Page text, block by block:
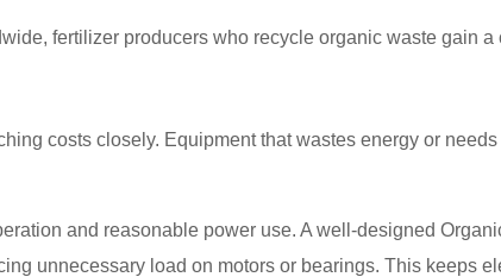
fertilizer producers who recycle organic waste gain a
costs closely. Equipment that wastes energy or
and reasonable power use. A well-designed
unnecessary load on motors or bearings. This keeps